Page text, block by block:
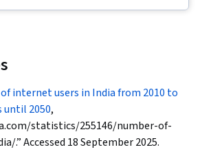
AI powered creativity, Driving
Branding, Social Media
Social Media, Visual Storytelling,
Research, AI Personalization, Data-
Decision-Making, Data Ethics, Integrated
Communications, Content
Content, Customer Engagement, Content
Marketing, Web Presence, Social Media
Instagram
internet users in India from 2010 to
until 2050,
statistics/255146/number-of-
.” Accessed 18 September 2025.